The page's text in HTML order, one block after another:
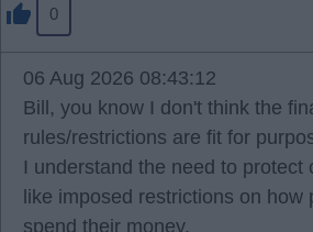
0
06 Aug 2026 08:43:12
Bill, you know I don't think the
rules/restrictions are fit for
I understand the need to protect
like imposed restrictions on how
spend their money.